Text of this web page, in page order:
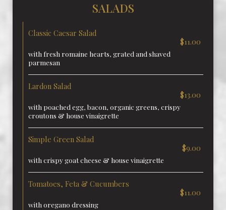
SALADS
Classic Caesar Salad
$11.00
with fresh romaine hearts, grated and shaved
parmesan
Lardon Salad
$13.00
with poached egg, bacon, organic greens, crispy
croutons & house vinaigrette
Simple Green Salad
$9.00
with crispy goat cheese & house vinaigrette
Tomatoes, Feta & Cucumbers
$11.00
with oregano dressing